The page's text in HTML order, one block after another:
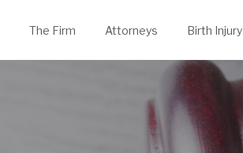
The Firm Attorneys
Birth Injury